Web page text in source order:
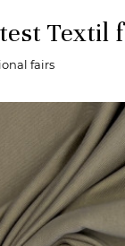
Textil
fairs